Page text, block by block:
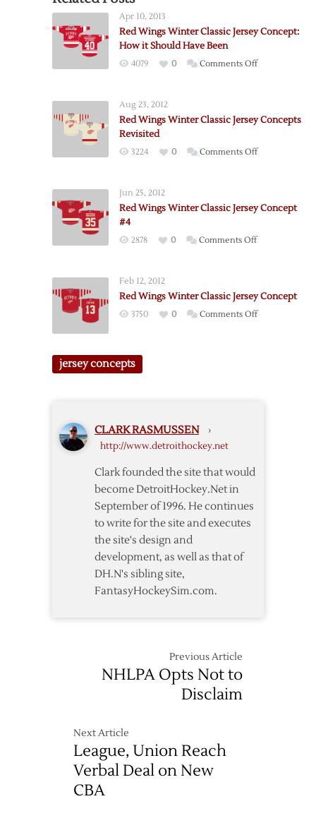
Apr 10, 2013
Red Wings Winter Classic Jersey Concept:
How it Should Have Been
4079 0 Comments Offon
Classic
Should
Been
Aug 23, 2012
Red Wings Winter Classic Jersey Concepts
Revisited
3224 0 Comments Offon
Classic
Jun 25, 2012
Red Wings Winter Classic Jersey Concept
#4
2878 0 Comments Offon
Classic
Jersey
Feb 12, 2012
Red Wings Winter Classic Jersey Concept
3750 0 Comments Offon
jersey concepts
CLARK RASMUSSEN ›
http://www.detroithockey.net
Clark founded the site that would
become DetroitHockey.Net in
September of 1996. He continues
to write for the site and executes
the site's design and
development, as well as that of
DH.N's sibling site,
FantasyHockeySim.com.
Previous Article
NHLPA Opts Not to
Disclaim
Next Article
League, Union Reach
Verbal Deal on New
CBA